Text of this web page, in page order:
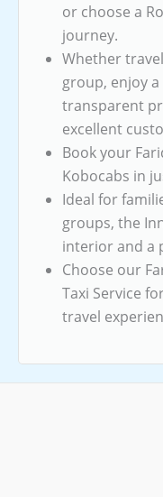
or choose a
journey.
Whether
group, enjoy
transparent
excellent
Book your
Kobocabs in
Ideal for
groups, the
interior and a
Choose our
Taxi Service
travel